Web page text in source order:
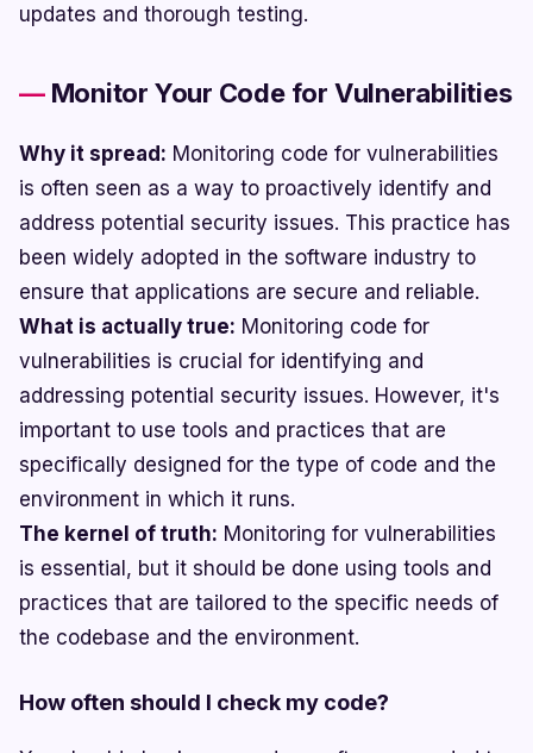
updates and thorough testing.
Monitor Your Code for Vulnerabilities
Why it spread: Monitoring code for vulnerabilities
is often seen as a way to proactively identify and
address potential security issues. This practice has
been widely adopted in the software industry to
ensure that applications are secure and reliable.
What is actually true: Monitoring code for
vulnerabilities is crucial for identifying and
addressing potential security issues. However, it's
important to use tools and practices that are
specifically designed for the type of code and the
environment in which it runs.
The kernel of truth: Monitoring for vulnerabilities
is essential, but it should be done using tools and
practices that are tailored to the specific needs of
the codebase and the environment.
How often should I check my code?